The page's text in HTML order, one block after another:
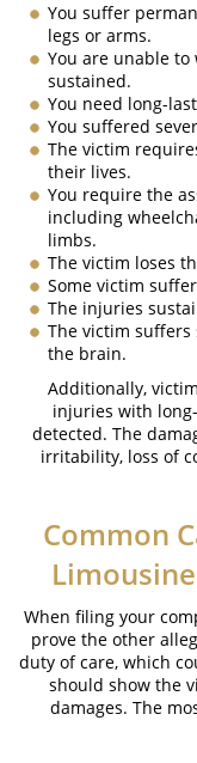
Fatal
Head
Hit and
Roof
Side
T-
Types
What
Auto
You suffer
legs or arms.
You are unable
sustained.
You need long-
You suffered
The victim
their lives.
You require the
including
limbs.
The victim loses
Some victim
The injuries
The victim
the brain.
Additionally,
injuries with
detected. The
irritability, loss of
Common
When filing your
prove the other
duty of care, which
should show the
damages. The